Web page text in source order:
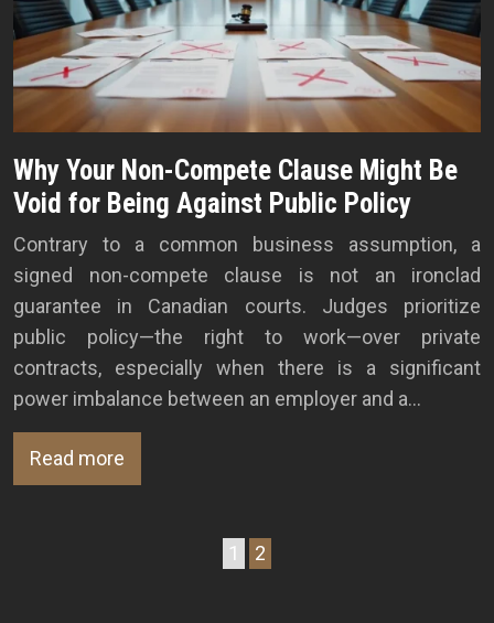
Why Your Non-Compete Clause Might Be
Void for Being Against Public Policy
Contrary to a common business assumption, a
signed non-compete clause is not an ironclad
guarantee in Canadian courts. Judges prioritize
public policy—the right to work—over private
contracts, especially when there is a significant
power imbalance between an employer and a…
Read more
1 2